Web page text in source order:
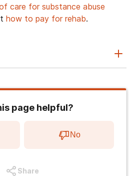
care for substance abuse
how to pay for rehab.
page helpful?
No
Share